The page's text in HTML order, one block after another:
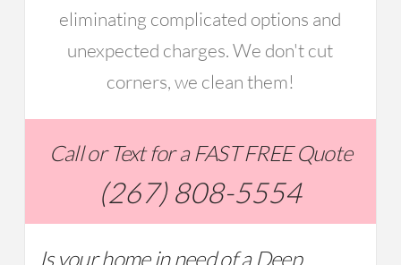
eliminating complicated options and
unexpected charges. We don't cut
corners, we clean them!
Call or Text for a FAST FREE Quote
(267) 808-5554
Is your home in need of a Deep